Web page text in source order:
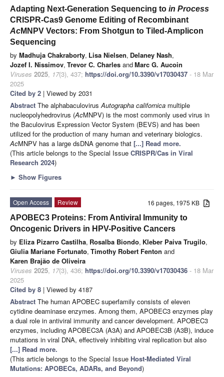
Adapting Next-Generation Sequencing to in Process
CRISPR-Cas9 Genome Editing of Recombinant
AcMNPV Vectors: From Shotgun to Tiled-Amplicon
Sequencing
by Madhuja Chakraborty, Lisa Nielsen, Delaney Nash,
Jozef I. Nissimov, Trevor C. Charles andMarc G. Aucoin
Viruses 2025, 17(3), 437; https://doi.org/10.3390/v17030437 - 18 Mar
2025
Cited by 2 | Viewed by 2031
Abstract The alphabaculovirus Autographa californica multiple
nucleopolyhedrovirus (AcMNPV) is the most commonly used virus in
the Baculovirus Expression Vector System (BEVS) and has been
utilized for the production of many human and veterinary biologics.
AcMNPV has a large dsDNA genome that [...] Read more.
(This article belongs to the Special Issue CRISPR/Cas in Viral
Research 2024)
► Show Figures
16 pages, 1975 KB
Open Access
Review
APOBEC3 Proteins: From Antiviral Immunity to
Oncogenic Drivers in HPV-Positive Cancers
by Eliza Pizarro Castilha, Rosalba Biondo, Kleber Paiva Trugilo,
Giulia Mariane Fortunato, Timothy Robert Fenton and
Karen Brajão de Oliveira
Viruses 2025, 17(3), 436; https://doi.org/10.3390/v17030436 - 18 Mar
2025
Cited by 8 | Viewed by 4187
Abstract The human APOBEC superfamily consists of eleven
cytidine deaminase enzymes. Among them, APOBEC3 enzymes play
a dual role in antiviral immunity and cancer development. APOBEC3
enzymes, including APOBEC3A (A3A) and APOBEC3B (A3B), induce
mutations in viral DNA, effectively inhibiting viral replication but also
[...] Read more.
(This article belongs to the Special Issue Host-Mediated Viral
Mutations: APOBECs, ADARs, and Beyond)